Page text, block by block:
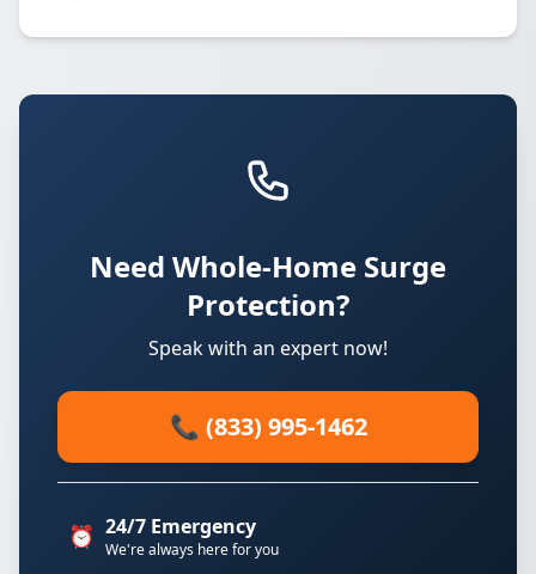
Need Whole-Home Surge
Protection?
Speak with an expert now!
📞 (833) 995-1462
⏰ 24/7 Emergency
We're always here for you